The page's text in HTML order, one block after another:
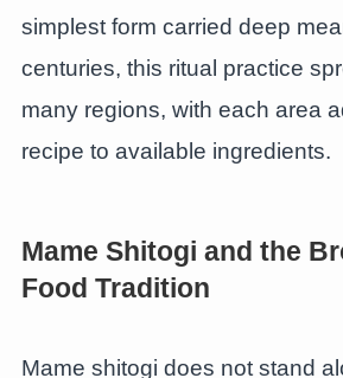
simplest form carried deep
centuries, this ritual practice
many regions, with each area
recipe to available ingredients.
Mame Shitogi and the
Food Tradition
Mame shitogi does not stand